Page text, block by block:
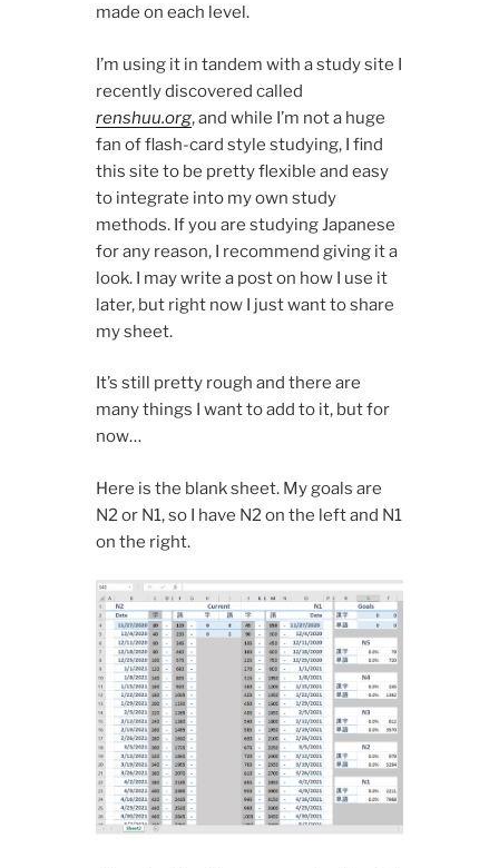
made on each level.
I’m using it in tandem with a study site I
recently discovered called
renshuu.org, and while I’m not a huge
fan of flash-card style studying, I find
this site to be pretty flexible and easy
to integrate into my own study
methods. If you are studying Japanese
for any reason, I recommend giving it a
look. I may write a post on how I use it
later, but right now I just want to share
my sheet.
It’s still pretty rough and there are
many things I want to add to it, but for
now…
Here is the blank sheet. My goals are
N2 or N1, so I have N2 on the left and N1
on the right.